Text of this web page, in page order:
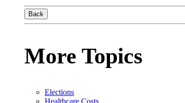
Back
More Topics
Elections